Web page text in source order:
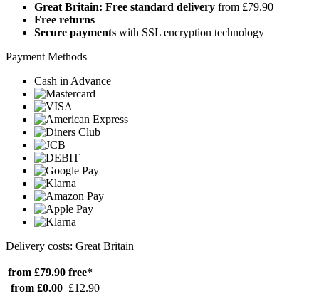
Great Britain: Free standard delivery from £79.90
Free returns
Secure payments with SSL encryption technology
Payment Methods
Cash in Advance
Delivery costs: Great Britain
from £79.90 free*
from £0.00 £12.90